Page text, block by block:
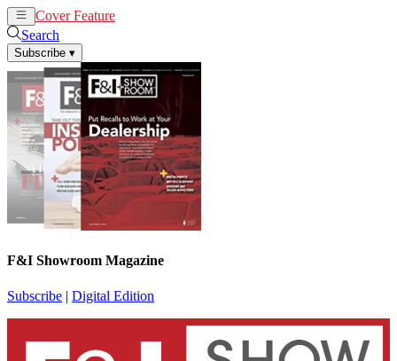
Cover Feature
Search
Subscribe ▾
F&I Showroom Magazine
Subscribe | Digital Edition